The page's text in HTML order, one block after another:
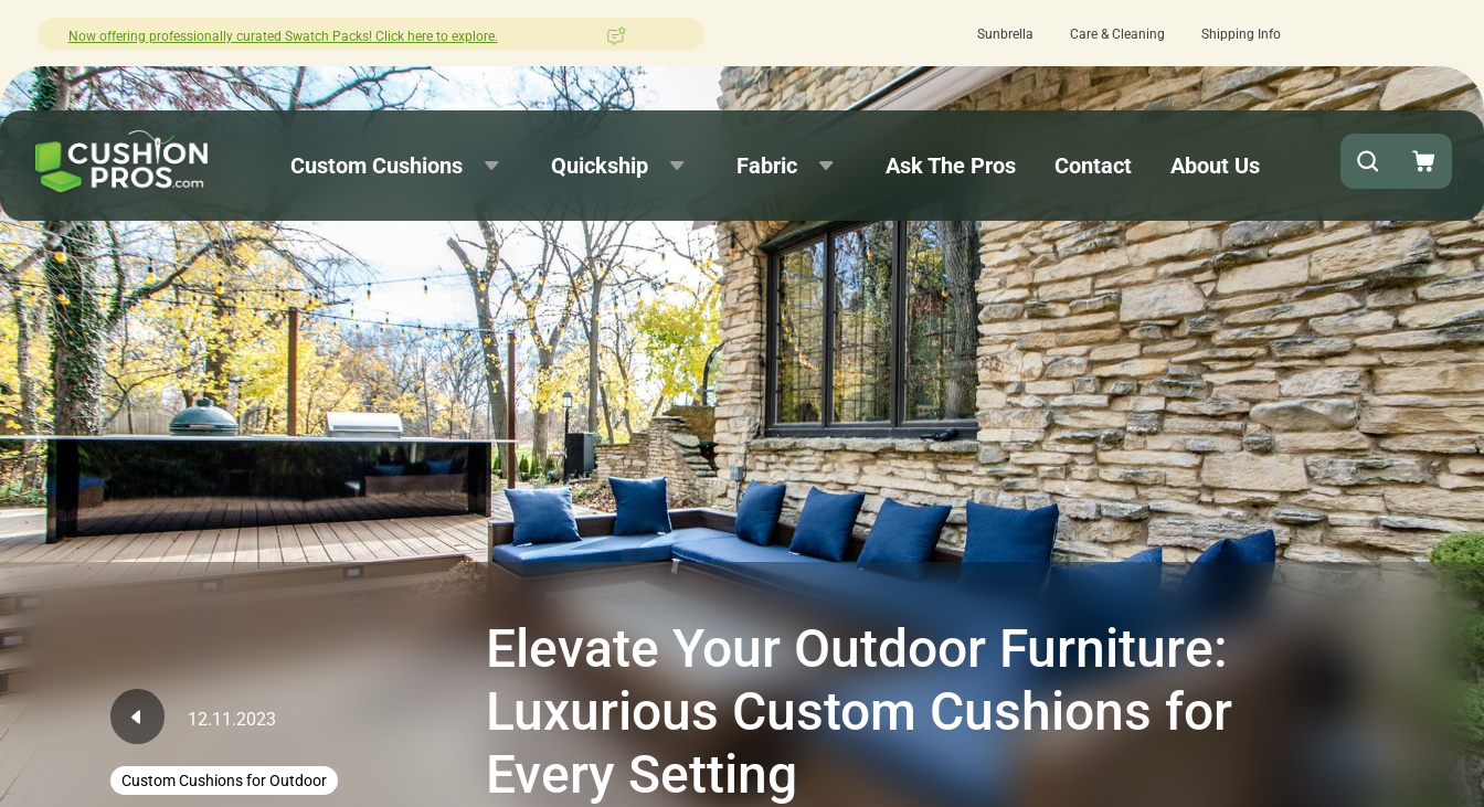
How was your experience with Cushion Pros? Leave us a review here. Quick turnaround needed? Select Expedited Production at checkout!
Sunbrella Care & Cleaning Shipping Info
Custom Cushions Quickship Fabric Ask The Pros Contact About Us
12.11.2023
Custom Cushions for Outdoor
Elevate Your Outdoor Furniture:
Luxurious Custom Cushions for
Every Setting